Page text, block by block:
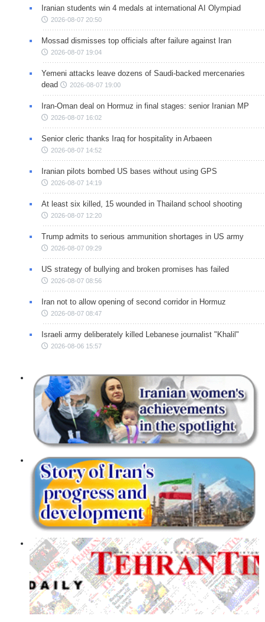
Iranian students win 4 medals at international AI Olympiad
2026-08-07 20:50
Mossad dismisses top officials after failure against Iran
2026-08-07 19:04
Yemeni attacks leave dozens of Saudi-backed mercenaries
dead
2026-08-07 19:00
Iran-Oman deal on Hormuz in final stages: senior Iranian MP
2026-08-07 16:02
Senior cleric thanks Iraq for hospitality in Arbaeen
2026-08-07 14:52
Iranian pilots bombed US bases without using GPS
2026-08-07 14:19
At least six killed, 15 wounded in Thailand school shooting
2026-08-07 12:20
Trump admits to serious ammunition shortages in US army
2026-08-07 09:29
US strategy of bullying and broken promises has failed
2026-08-07 08:56
Iran not to allow opening of second corridor in Hormuz
2026-08-07 08:47
Israeli army deliberately killed Lebanese journalist "Khalil"
2026-08-06 15:57